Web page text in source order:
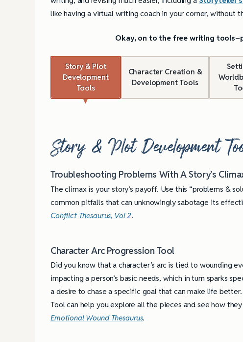
like having a virtual writing coach in your corner, without
Okay, on to the free writing
Story & Plot
Development
Tools
Character Creation &
Development Tools
Story & Plot Development
Troubleshooting Problems With A Story’s
The climax is your story’s payoff. Use this “problems &
common pitfalls that can unknowingly sabotage its
Conflict Thesaurus, Vol 2.
Character Arc Progression Tool
Did you know that a character’s arc is tied to wounding
impacting a person’s basic needs, which in turn sparks
a desire to chase a specific goal that can make life better.
Tool can help you explore all the pieces and see how
Emotional Wound Thesaurus.